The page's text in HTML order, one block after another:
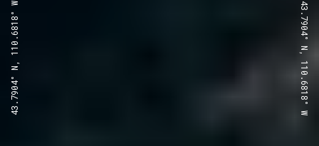
43.7904° N, 110.6818° W 43.7904° N, 110.6818° W